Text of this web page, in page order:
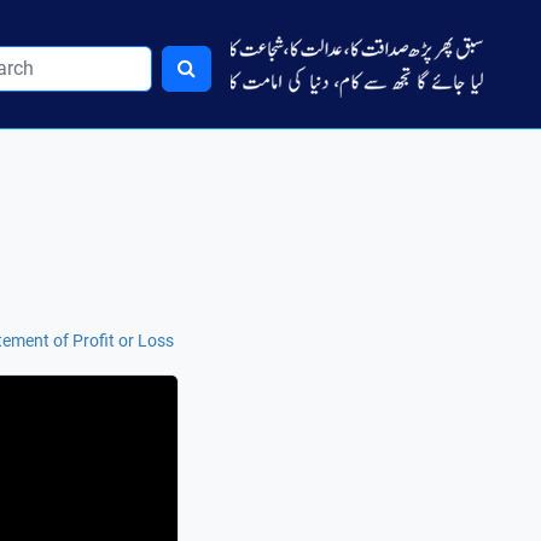
of Profit or Loss